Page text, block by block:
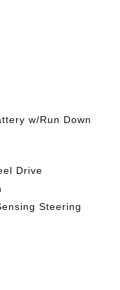
w/Run Down
Drive
Steering